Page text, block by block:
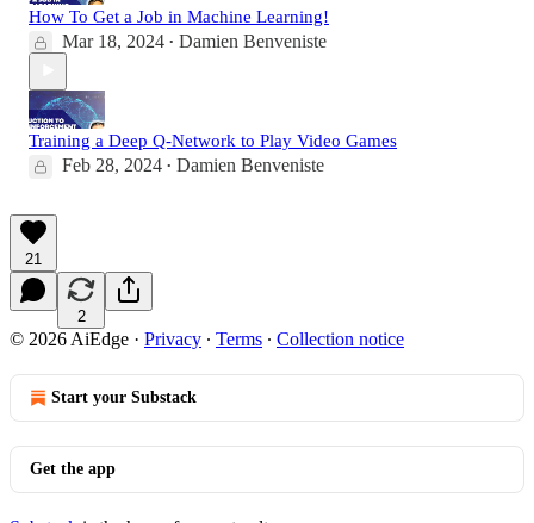
How To Get a Job in Machine Learning!
Mar 18, 2024 • Damien Benveniste
Training a Deep Q-Network to Play Video Games
Feb 28, 2024 • Damien Benveniste
21
2
© 2026 AiEdge · Privacy ∙ Terms ∙ Collection notice
Start your Substack
Get the app